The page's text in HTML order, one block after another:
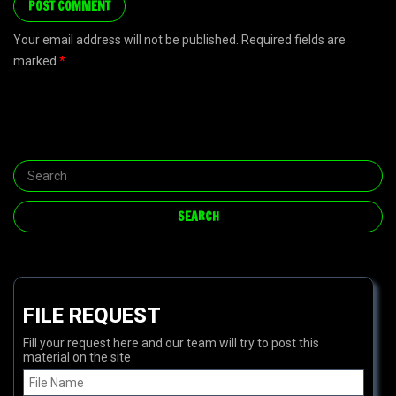
Your email address will not be published. Required fields are
marked *
FILE REQUEST
Fill your request here and our team will try to post this
material on the site